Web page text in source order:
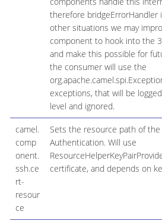
therefore bridgeErrorHandler
other situations we may
component to hook into the
and make this possible for
the consumer will use the
exceptions, that will be logged
level and ignored.
camel.
comp
onent.
ssh.ce
rt-
resour
ce
Sets the resource path of
Authentication. Will use
certificate, and depends on